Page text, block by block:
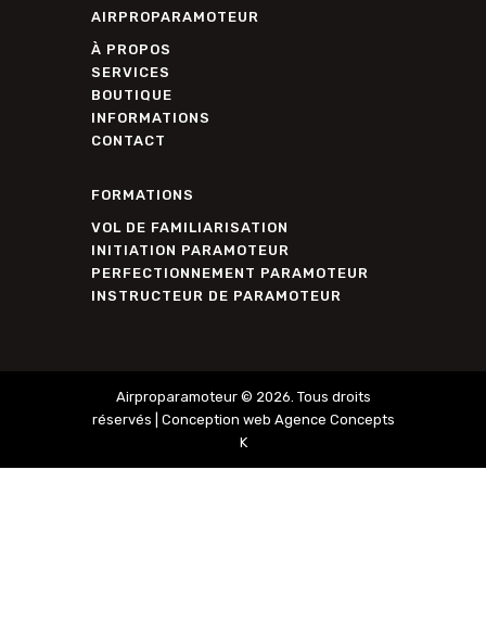
AIRPROPARAMOTEUR
À PROPOS
SERVICES
BOUTIQUE
INFORMATIONS
CONTACT
FORMATIONS
VOL DE FAMILIARISATION
INITIATION PARAMOTEUR
PERFECTIONNEMENT PARAMOTEUR
INSTRUCTEUR DE PARAMOTEUR
Airproparamoteur © 2026. Tous droits
réservés | Conception web Agence Concepts
K